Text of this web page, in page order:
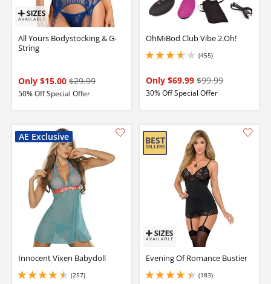
All Yours Bodystocking & G-
String
Only $15.00 $29.99
50% Off Special Offer
OhMiBod Club Vibe 2.Oh!
(455)
3.799999952316284 stars out of 5
Only $69.99 $99.99
30% Off Special Offer
Innocent Vixen Babydoll
(257)
4.449999809265137 stars out of 5
Evening Of Romance Bustier
(183)
4.199999809265137 stars out of 5